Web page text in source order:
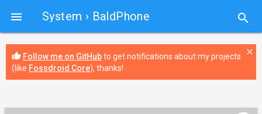
 System › BaldPhone search
thumb_up Follow me on GitHubto get notifications about my projects
(like Fossdroid Core), thanks!
close